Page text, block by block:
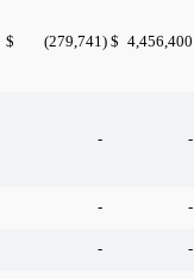
$ (279,741 ) $ 4,456,400
- -
-
-
-
-